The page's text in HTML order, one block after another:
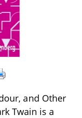
and Other
Twain is a